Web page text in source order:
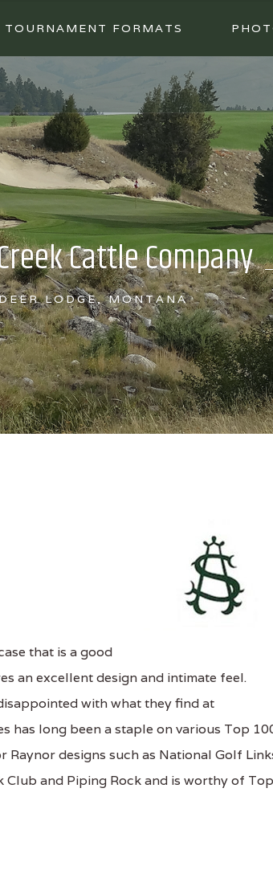
TOURNAMENT FORMATS
Cattle Company
LODGE, MONTANA
that is a good
an excellent design and intimate feel.
with what they find at
has long been a staple on various Top
Raynor designs such as National Golf
Club and Piping Rock and is worthy of Top